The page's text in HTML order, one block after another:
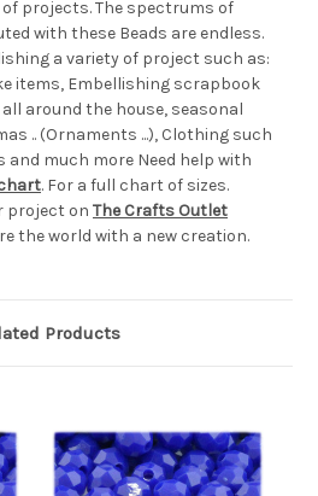
projects. The spectrums of
with these Beads are endless.
a variety of project such as:
items, Embellishing scrapbook
around the house, seasonal
.. (Ornaments ...), Clothing such
much more Need help with
. For a full chart of sizes.
project on The Crafts Outlet
the world with a new creation.
Products